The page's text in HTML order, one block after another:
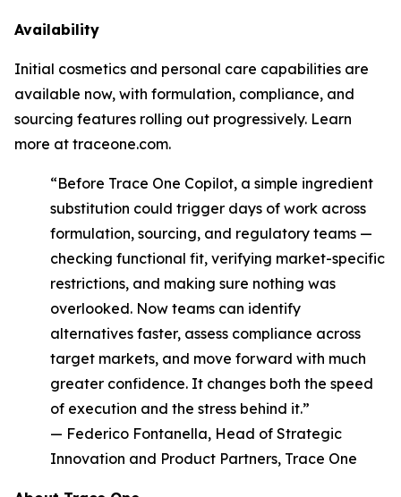
Availability
Initial cosmetics and personal care capabilities are
available now, with formulation, compliance, and
sourcing features rolling out progressively. Learn
more at traceone.com.
“Before Trace One Copilot, a simple ingredient
substitution could trigger days of work across
formulation, sourcing, and regulatory teams —
checking functional fit, verifying market-specific
restrictions, and making sure nothing was
overlooked. Now teams can identify
alternatives faster, assess compliance across
target markets, and move forward with much
greater confidence. It changes both the speed
of execution and the stress behind it.”
— Federico Fontanella, Head of Strategic
Innovation and Product Partners, Trace One